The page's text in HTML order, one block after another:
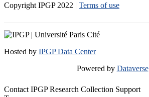
Copyright IPGP 2022 | Terms of use
Hosted by IPGP Data Center
Powered by Dataverse
Contact IPGP Research Collection Support